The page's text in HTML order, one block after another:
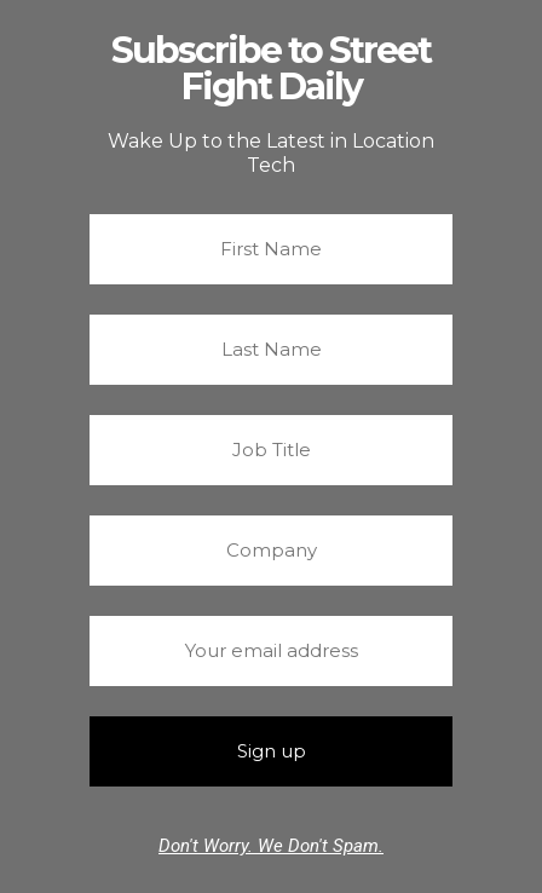
Subscribe to Street
Fight Daily
Wake Up to the Latest in Location
Tech
Don't Worry. We Don't Spam.